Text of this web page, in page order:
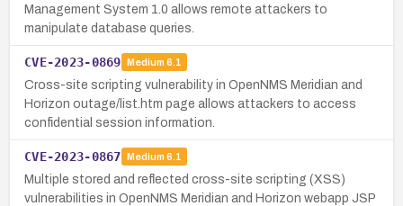
Management System 1.0 allows remote attackers to
manipulate database queries.
CVE-2023-0869 Medium 6.1
Cross-site scripting vulnerability in OpenNMS Meridian and
Horizon outage/list.htm page allows attackers to access
confidential session information.
CVE-2023-0867 Medium 6.1
Multiple stored and reflected cross-site scripting (XSS)
vulnerabilities in OpenNMS Meridian and Horizon webapp JSP